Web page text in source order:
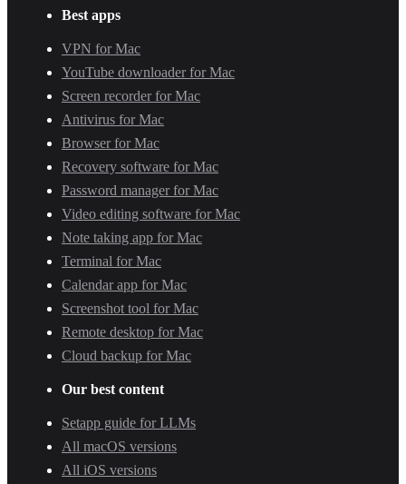
Best apps
VPN for Mac
YouTube downloader for Mac
Screen recorder for Mac
Antivirus for Mac
Browser for Mac
Recovery software for Mac
Password manager for Mac
Video editing software for Mac
Note taking app for Mac
Terminal for Mac
Calendar app for Mac
Screenshot tool for Mac
Remote desktop for Mac
Cloud backup for Mac
Our best content
Setapp guide for LLMs
All macOS versions
All iOS versions